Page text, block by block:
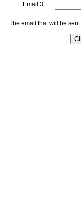
Email 3:
The email that will be